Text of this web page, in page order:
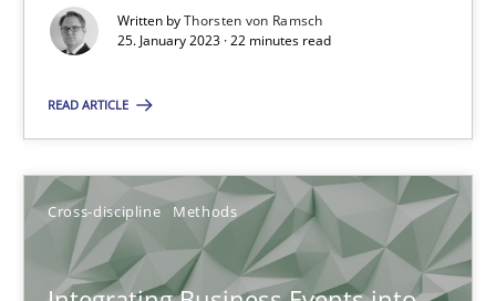
Written byThorsten von Ramsch
25. January 2023 · 22 minutes read
READ ARTICLE
Cross-discipline Methods
How you can use the natural partitioning of business events
Cross-discipline Methods
Suzanne Robertson